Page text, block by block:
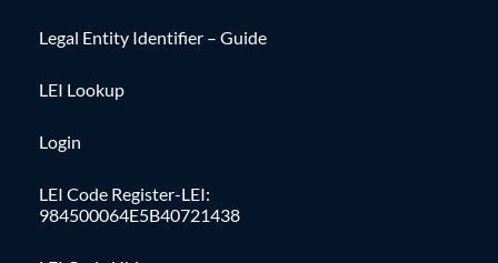
Legal Entity Identifier – Guide
LEI Lookup
Login
LEI Code Register-LEI:
984500064E5B40721438